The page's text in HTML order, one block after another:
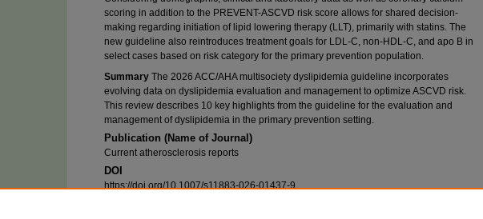
scoring in addition to the PREVENT-ASCVD risk score allows for shared decision-
making regarding initiation of lipid lowering therapy (LLT), primarily with statins. The
new guideline also reintroduces treatment goals for LDL-C, non-HDL-C, and apo B in
select cases based on risk category for the primary prevention population.
Summary The 2026 ACC/AHA multisociety dyslipidemia guideline incorporates
evolving data on dyslipidemia evaluation and management to optimize ASCVD risk.
This review describes 10 key highlights from the guideline for the evaluation and
management of dyslipidemia in the primary prevention setting.
Publication (Name of Journal)
Current atherosclerosis reports
DOI
https://doi.org/10.1007/s11883-026-01437-9